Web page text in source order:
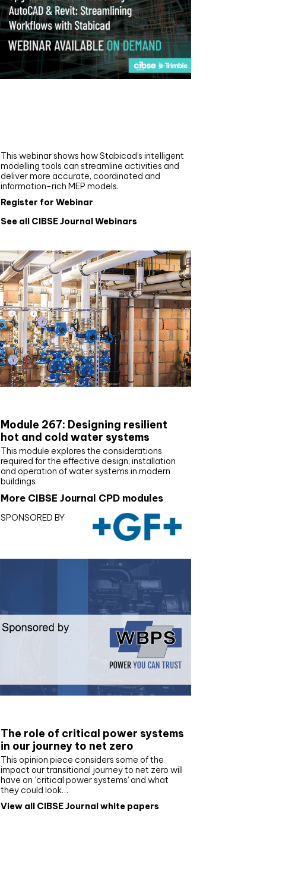
This webinar shows how Stabicad’s intelligent
modelling tools can streamline activities and
deliver more accurate, coordinated and
information-rich MEP models.
Register for Webinar
See all CIBSE Journal Webinars
Module 267: Designing resilient
hot and cold water systems
This module explores the considerations
required for the effective design, installation
and operation of water systems in modern
buildings
More CIBSE Journal CPD modules
SPONSORED BY
The role of critical power systems
in our journey to net zero
This opinion piece considers some of the
impact our transitional journey to net zero will
have on ‘critical power systems’ and what
they could look…
View all CIBSE Journal white papers